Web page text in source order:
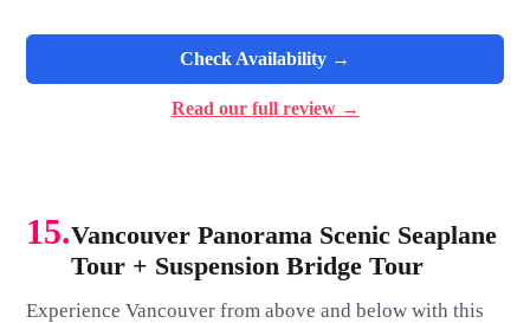
Check Availability →
Read our full review →
15.Vancouver Panorama Scenic Seaplane
Tour + Suspension Bridge Tour
Experience Vancouver from above and below with this